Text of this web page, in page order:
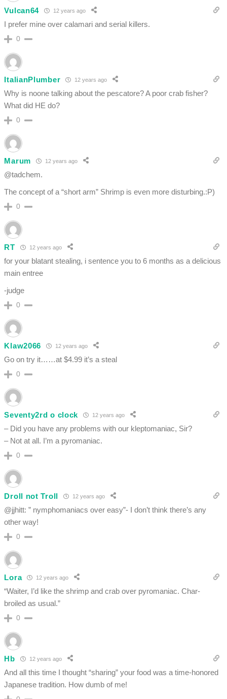
Vulcan64 12 years ago
I prefer mine over calamari and serial killers.
0
ItalianPlumber 12 years ago
Why is noone talking about the pescatore? A poor crab fisher?
What did HE do?
0
Marum 12 years ago
@tadchem.
The concept of a “short arm” Shrimp is even more disturbing.:P)
0
RT 12 years ago
for your blatant stealing, i sentence you to 6 months as a delicious
main entree
-judge
0
Klaw2066 12 years ago
Go on try it……at $4.99 it’s a steal
0
Seventy2rd o clock 12 years ago
– Did you have any problems with our kleptomaniac, Sir?
– Not at all. I’m a pyromaniac.
0
Droll not Troll 12 years ago
@jjhitt: ” nymphomaniacs over easy”- I don’t think there’s any
other way!
0
Lora 12 years ago
“Waiter, I’d like the shrimp and crab over pyromaniac. Char-
broiled as usual.”
0
Hb 12 years ago
And all this time I thought “sharing” your food was a time-honored
Japanese tradition. How dumb of me!